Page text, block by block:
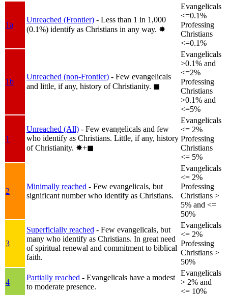
1a
Unreached (Frontier) - Less than 1 in 1,000
(0.1%) identify as Christians in any way. ✸︎
Evangelicals
<=0.1%
Professing
Christians
<=0.1%
1b
Unreached (non-Frontier) - Few evangelicals
and little, if any, history of Christianity. ◼︎
Evangelicals
>0.1% and
<=2%
Professing
Christians
>0.1% and
<=5%
1
Unreached (All) - Few evangelicals and few
who identify as Christians. Little, if any, history
of Christianity. ✸︎+◼︎
Evangelicals
<= 2%
Professing
Christians
<= 5%
2
Minimally reached - Few evangelicals, but
significant number who identify as Christians.
Evangelicals
<= 2%
Professing
Christians >
5% and <=
50%
3
Superficially reached - Few evangelicals, but
many who identify as Christians. In great need
of spiritual renewal and commitment to biblical
faith.
Evangelicals
<= 2%
Professing
Christians >
50%
4
Partially reached - Evangelicals have a modest
to moderate presence.
Evangelicals
> 2% and
<= 10%